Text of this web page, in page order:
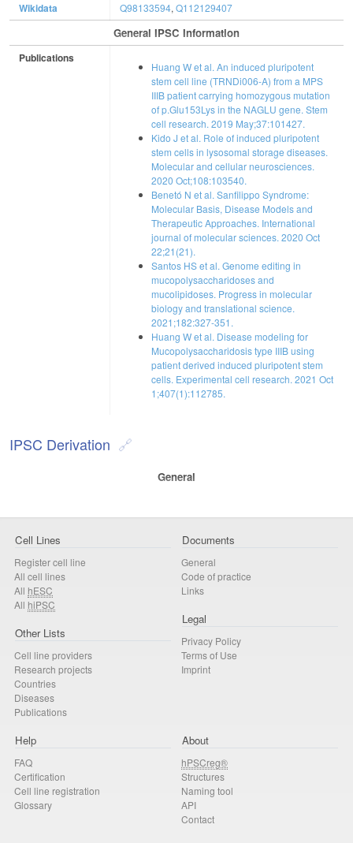
Wikidata Q98133594,Q112129407
General IPSC Information
Publications
Huang W et al. An induced pluripotent
stem cell line (TRNDi006-A) from a MPS
IIIB patient carrying homozygous mutation
of p.Glu153Lys in the NAGLU gene. Stem
cell research. 2019 May;37:101427.
Kido J et al. Role of induced pluripotent
stem cells in lysosomal storage diseases.
Molecular and cellular neurosciences.
2020 Oct;108:103540.
Benetó N et al. Sanfilippo Syndrome:
Molecular Basis, Disease Models and
Therapeutic Approaches. International
journal of molecular sciences. 2020 Oct
22;21(21).
Santos HS et al. Genome editing in
mucopolysaccharidoses and
mucolipidoses. Progress in molecular
biology and translational science.
2021;182:327-351.
Huang W et al. Disease modeling for
Mucopolysaccharidosis type IIIB using
patient derived induced pluripotent stem
cells. Experimental cell research. 2021 Oct
1;407(1):112785.
IPSC Derivation
General
Cell Lines
Register cell line
All cell lines
All hESC
All hiPSC
Other Lists
Cell line providers
Research projects
Countries
Diseases
Publications
Documents
General
Code of practice
Links
Legal
Privacy Policy
Terms of Use
Imprint
Help
FAQ
Certification
Cell line registration
Glossary
About
hPSCreg®
Structures
Naming tool
API
Contact